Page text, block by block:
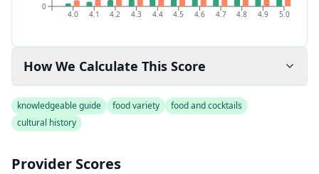
4.0 4.1 4.2 4.3 4.4 4.5 4.6 4.7 4.8 4.9 5.0
0
How We Calculate This Score
knowledgeable guide food variety
food and cocktails
cultural history
Provider Scores